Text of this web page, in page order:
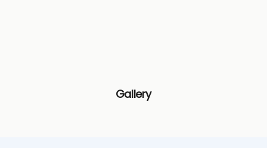
Gallery